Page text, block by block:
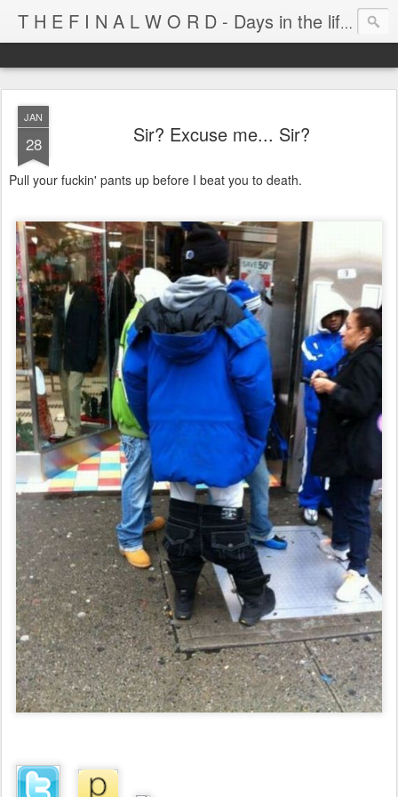
T H E F I N A L W O R D - Days in the life of Satan's Cabana Boy
JAN
28 Sir? Excuse me... Sir?
Pull your fuckin' pants up before I beat you to death.